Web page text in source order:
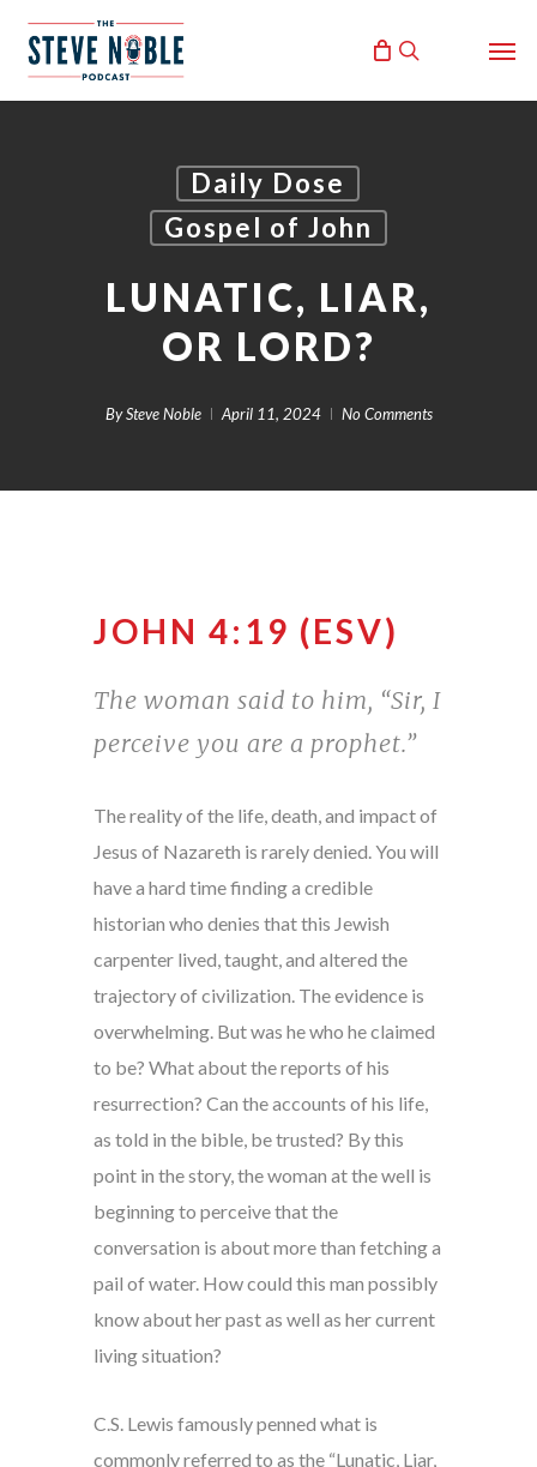
search
Daily Dose
Gospel of John
LUNATIC, LIAR,
OR LORD?
By Steve Noble April 11, 2024 No Comments
JOHN 4:19 (ESV)
The woman said to him, “Sir, I
perceive you are a prophet.”
The reality of the life, death, and impact of
Jesus of Nazareth is rarely denied. You will
have a hard time finding a credible
historian who denies that this Jewish
carpenter lived, taught, and altered the
trajectory of civilization. The evidence is
overwhelming. But was he who he claimed
to be? What about the reports of his
resurrection? Can the accounts of his life,
as told in the bible, be trusted? By this
point in the story, the woman at the well is
beginning to perceive that the
conversation is about more than fetching a
pail of water. How could this man possibly
know about her past as well as her current
living situation?
C.S. Lewis famously penned what is
commonly referred to as the “Lunatic, Liar,